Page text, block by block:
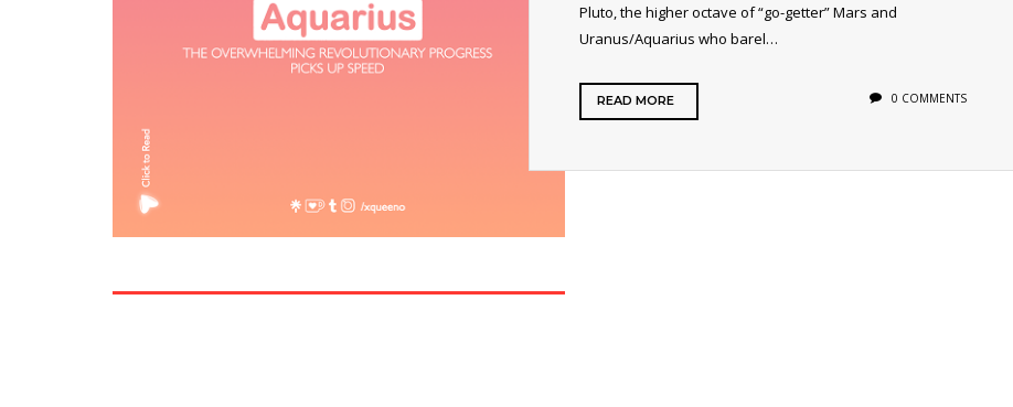
Pluto, the higher octave of “go-getter” Mars and
Uranus/Aquarius who barel…
READ MORE 0 COMMENTS